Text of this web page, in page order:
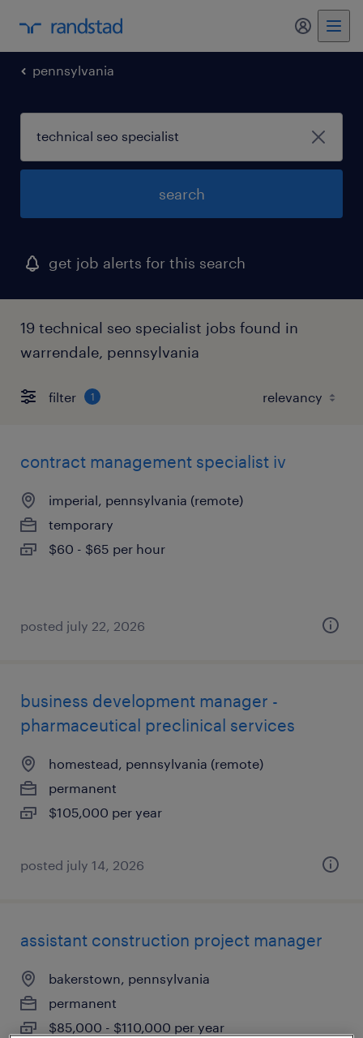
my
pennsylvania
search
get job alerts for this search
19 technical seo specialist jobs found in
warrendale, pennsylvania
filter 1
contract management specialist iv
imperial, pennsylvania (remote)
temporary
$60 - $65 per hour
posted july 22, 2026
business development manager -
pharmaceutical preclinical services
homestead, pennsylvania (remote)
permanent
$105,000 per year
posted july 14, 2026
assistant construction project manager
bakerstown, pennsylvania
permanent
$85,000 - $110,000 per year